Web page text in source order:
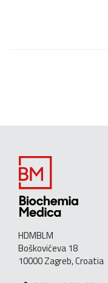
HDMBLM
Boškovićeva 18
10000 Zagreb, Croatia